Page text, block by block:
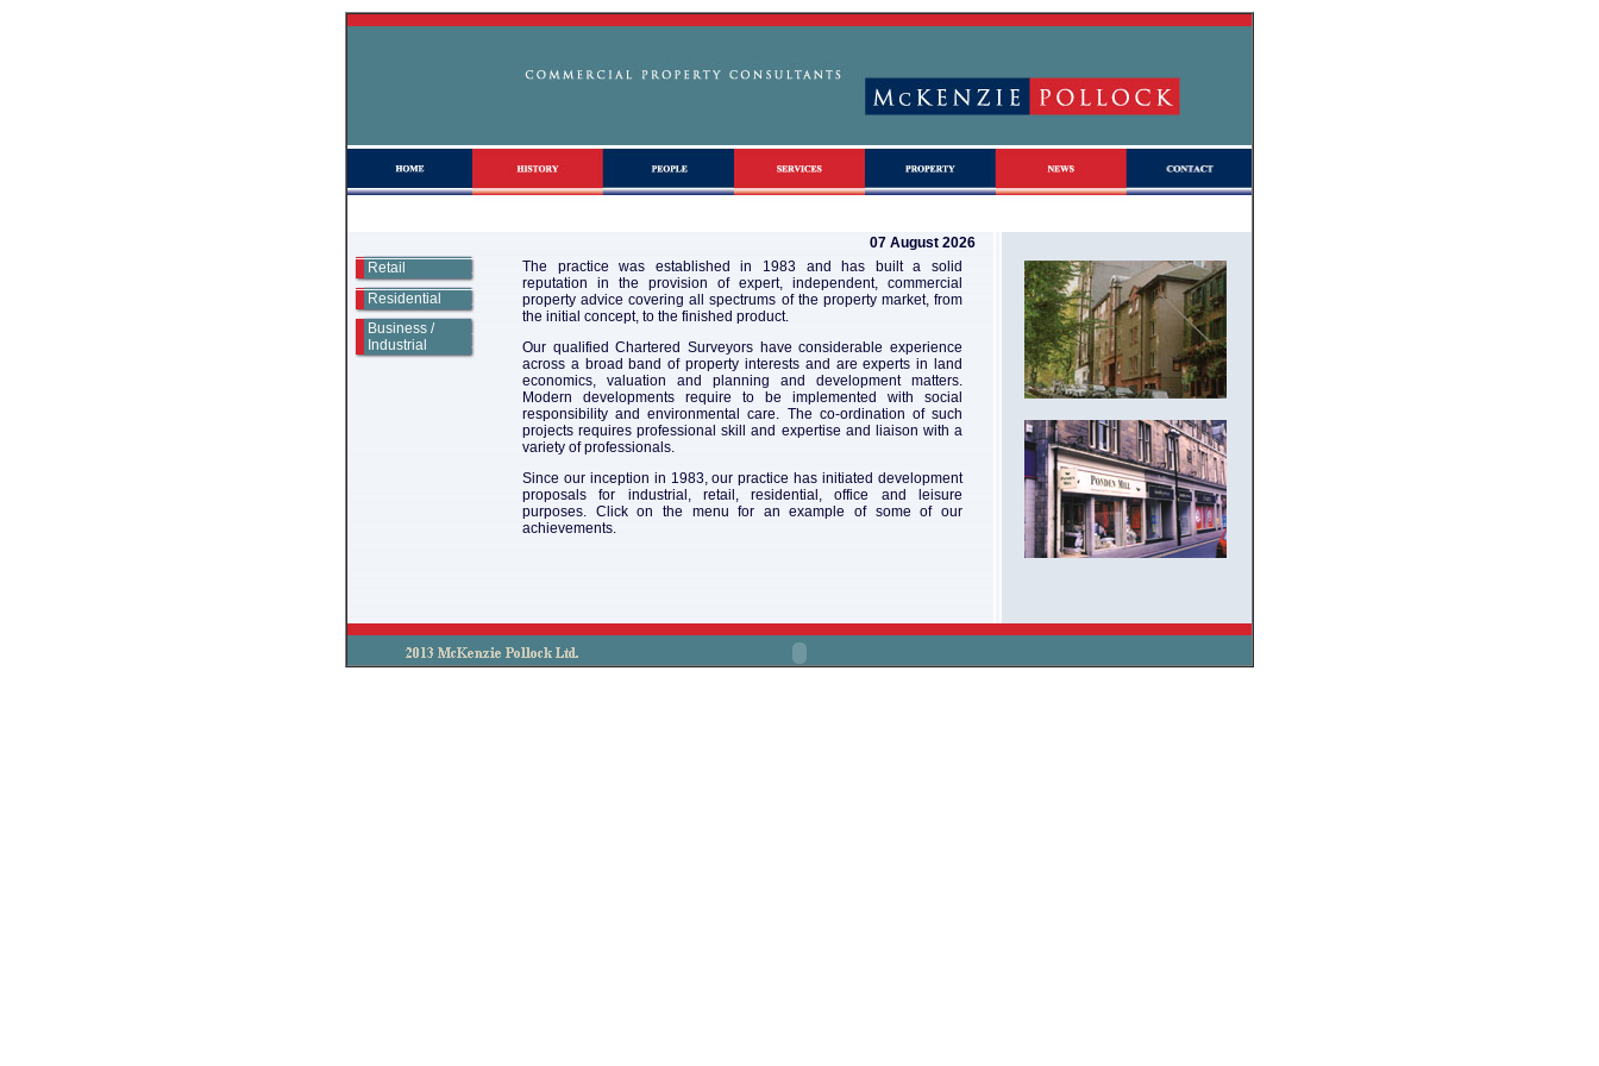
07 August 2026
Retail
Residential
Business /
Industrial
The practice was established in 1983 and has built a solid
reputation in the provision of expert, independent, commercial
property advice covering all spectrums of the property market, from
the initial concept, to the finished product.
Our qualified Chartered Surveyors have considerable experience
across a broad band of property interests and are experts in land
economics, valuation and planning and development matters.
Modern developments require to be implemented with social
responsibility and environmental care. The co-ordination of such
projects requires professional skill and expertise and liaison with a
variety of professionals.
Since our inception in 1983, our practice has initiated development
proposals for industrial, retail, residential, office and leisure
purposes. Click on the menu for an example of some of our
achievements.